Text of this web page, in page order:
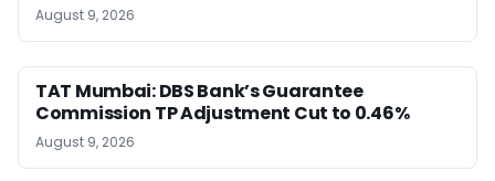
August 9, 2026
TAT Mumbai: DBS Bank’s Guarantee
Commission TP Adjustment Cut to 0.46%
August 9, 2026